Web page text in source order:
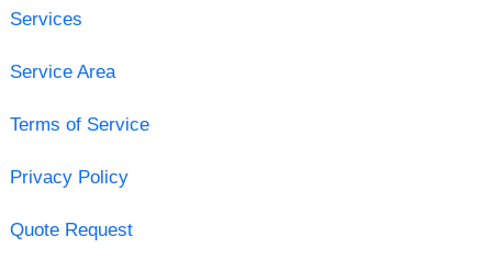
Services
Service Area
Terms of Service
Privacy Policy
Quote Request